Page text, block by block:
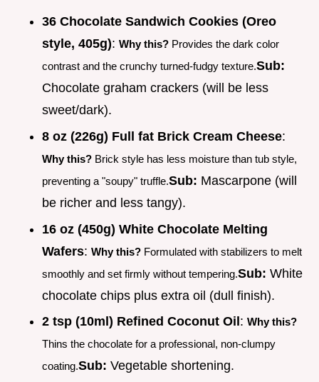
36 Chocolate Sandwich Cookies (Oreo
style, 405g): Why this? Provides the dark color
contrast and the crunchy turned-fudgy texture.Sub:
Chocolate graham crackers (will be less
sweet/dark).
8 oz (226g) Full fat Brick Cream Cheese:
Why this? Brick style has less moisture than tub style,
preventing a "soupy" truffle.Sub: Mascarpone (will
be richer and less tangy).
16 oz (450g) White Chocolate Melting
Wafers: Why this? Formulated with stabilizers to melt
smoothly and set firmly without tempering.Sub: White
chocolate chips plus extra oil (dull finish).
2 tsp (10ml) Refined Coconut Oil : Why this?
Thins the chocolate for a professional, non-clumpy
coating.Sub: Vegetable shortening.